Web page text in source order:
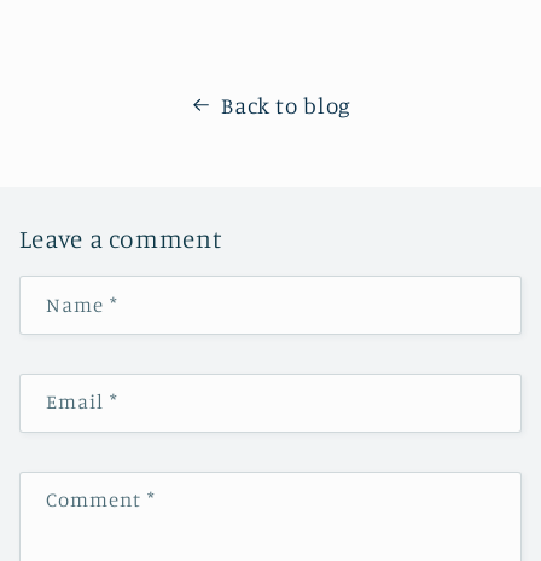
Back to blog
Leave a comment
Name *
Email*
Comment*